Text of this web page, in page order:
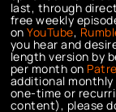
last, through
free weekly
onYouTube,
you hear and
length version by
per month on
additional monthly
one-time or
content), please